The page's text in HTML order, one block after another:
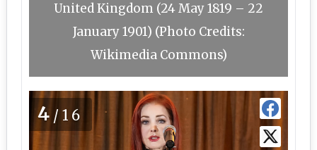
United Kingdom (24 May 1819 – 22
January 1901) (Photo Credits:
Wikimedia Commons)
4 /16